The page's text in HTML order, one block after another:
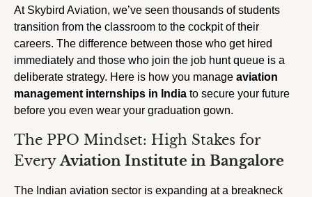
At Skybird Aviation, we’ve seen thousands of students
transition from the classroom to the cockpit of their
careers. The difference between those who get hired
immediately and those who join the job hunt queue is a
deliberate strategy. Here is how you manage aviation
management internships in India to secure your future
before you even wear your graduation gown.
The PPO Mindset: High Stakes for
Every Aviation Institute in Bangalore
The Indian aviation sector is expanding at a breakneck